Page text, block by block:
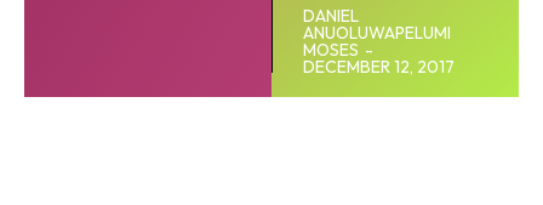
DANIEL
ANUOLUWAPELUMI
MOSES -
DECEMBER 12, 2017